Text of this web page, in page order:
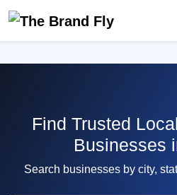
Find Trusted
Businesses
Search businesses by city,